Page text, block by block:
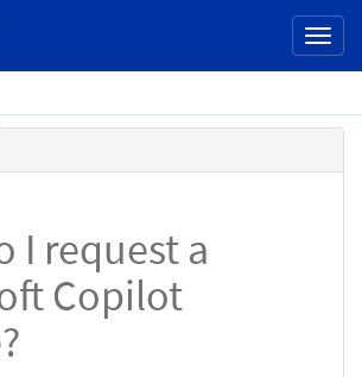
I request a
Copilot